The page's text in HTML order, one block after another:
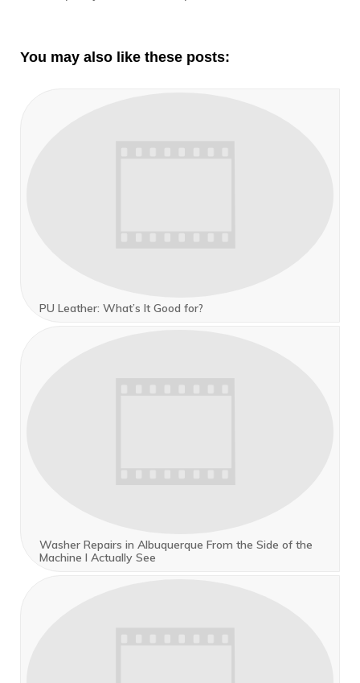
You may also like these posts:
PU Leather: What’s It Good for?
Washer Repairs in Albuquerque From the Side of the
Machine I Actually See